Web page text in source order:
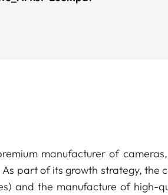
manufacturer of
part of its growth strategy, the
and the manufacture of high-